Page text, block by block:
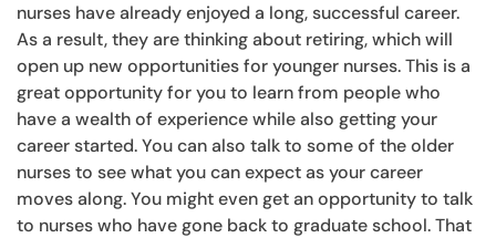
nurses have already enjoyed a long, successful career.
As a result, they are thinking about retiring, which will
open up new opportunities for younger nurses. This is a
great opportunity for you to learn from people who
have a wealth of experience while also getting your
career started. You can also talk to some of the older
nurses to see what you can expect as your career
moves along. You might even get an opportunity to talk
to nurses who have gone back to graduate school. That